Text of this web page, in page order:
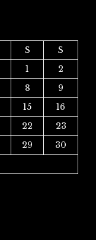
S
S
1
2
8
9
15
16
22
23
29
30